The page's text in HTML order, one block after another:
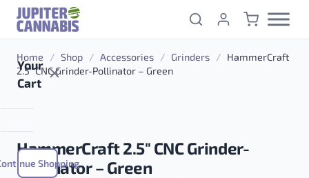
Skip to content
Your
Cart
Shopping
Home / Shop / Accessories / Grinders / HammerCraft
2.5″ CNC Grinder-Pollinator – Green
HammerCraft 2.5″ CNC Grinder-
Pollinator – Green